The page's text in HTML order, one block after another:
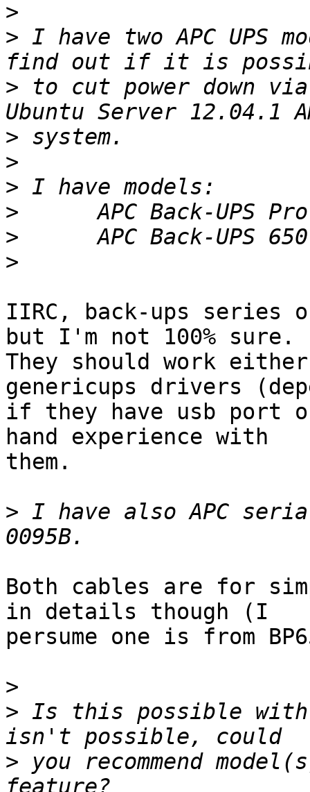
>
> I have two APC UPS
> to cut power down
>
>
>
>
>
>
IIRC, back-ups series
but I'm not 100% sure.
They should work
genericups drivers
if they have usb port
hand experience with
them.
> I have also APC
Both cables are for
in details though (I
persume one is from
>
> Is this possible
> you recommend